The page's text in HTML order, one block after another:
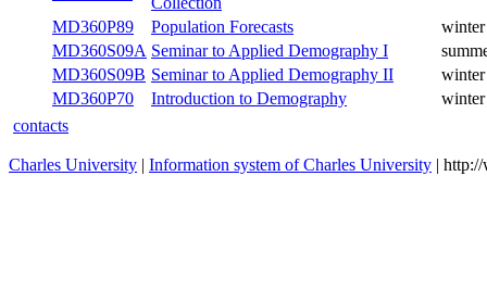
Cartography for Demographers
MZ340E04
Methods of Epidemiological
Data Collection
winter
MD360P89 Population Forecasts
Seminar to Applied